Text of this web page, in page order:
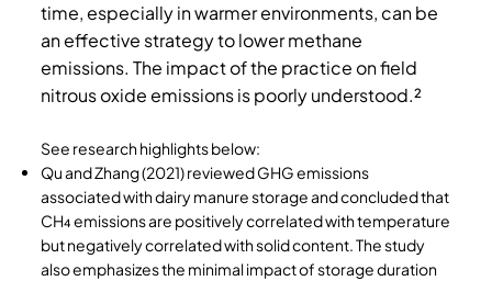
time, especially in warmer environments, can be
an effective strategy to lower methane
emissions. The impact of the practice on field
nitrous oxide emissions is poorly understood.²
See research highlights below:
Qu and Zhang (2021) reviewed GHG emissions
associated with dairy manure storage andconcluded that
CH₄ emissions are positively correlated with temperature
but negatively correlated with solid content. The study
also emphasizes the minimal impact of storage duration